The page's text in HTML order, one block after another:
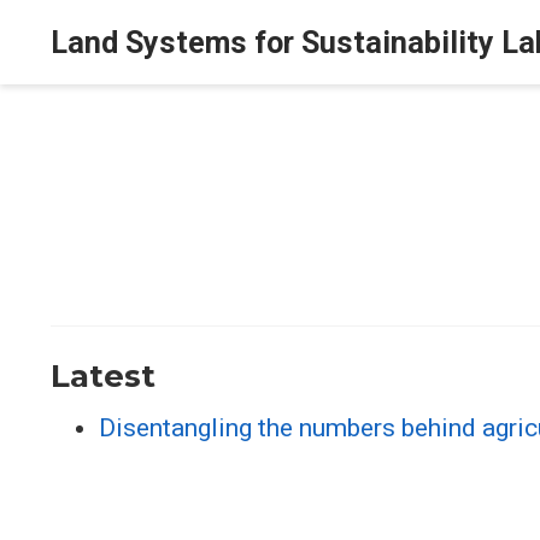
Land Systems for Sustainability
Latest
Disentangling the numbers behind